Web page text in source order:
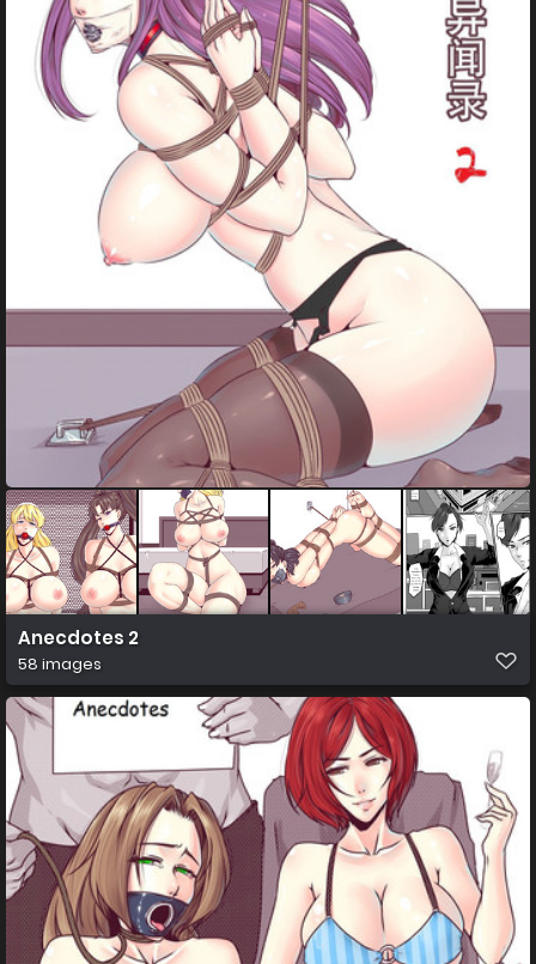
Anecdotes 2
58 images